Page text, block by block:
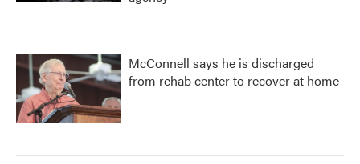
McConnell says he is discharged
from rehab center to recover at home